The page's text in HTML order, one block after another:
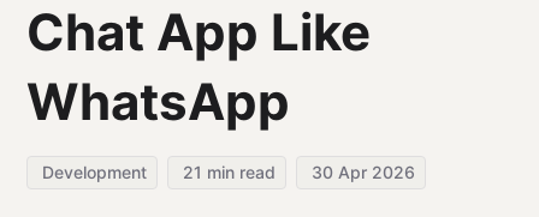
Chat App Like
WhatsApp
Development 21 min read 30 Apr 2026